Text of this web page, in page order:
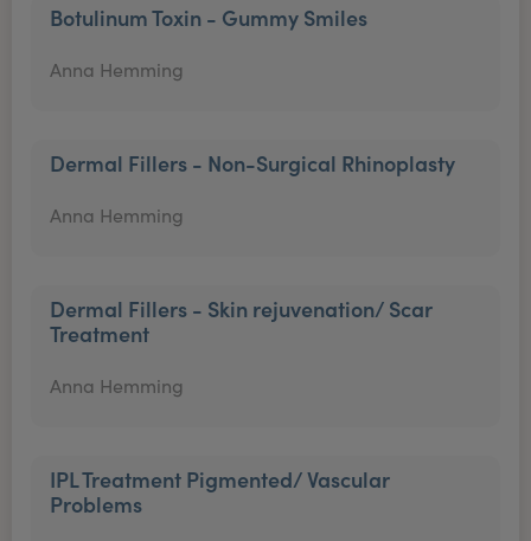
Botulinum Toxin - Gummy Smiles
Anna Hemming
Dermal Fillers - Non-Surgical Rhinoplasty
Anna Hemming
Dermal Fillers - Skin rejuvenation/ Scar
Treatment
Anna Hemming
IPL Treatment Pigmented/ Vascular
Problems